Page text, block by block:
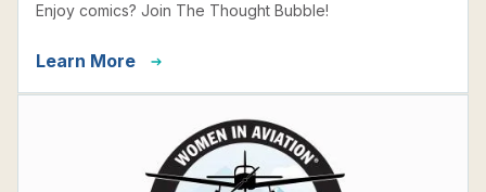
Enjoy comics? Join The Thought Bubble!
Learn More